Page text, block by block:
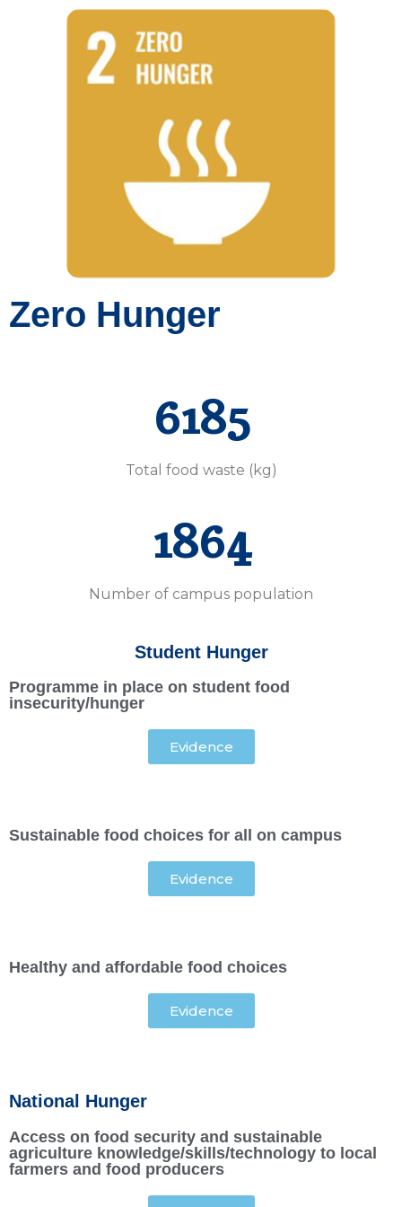
Zero Hunger
6185
Total food waste (kg)
1864
Number of campus population
Student Hunger
Programme in place on student food
insecurity/hunger
Evidence
Sustainable food choices for all on campus
Evidence
Healthy and affordable food choices
Evidence
National Hunger
Access on food security and sustainable
agriculture knowledge/skills/technology to local
farmers and food producers